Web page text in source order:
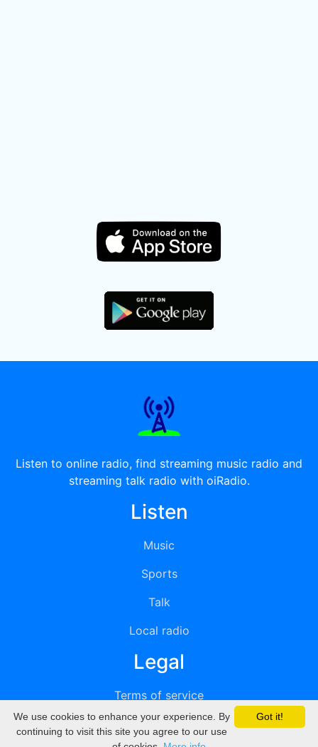
Listen to online radio, find streaming music radio and
streaming talk radio with oiRadio.
Listen
Music
Sports
Talk
Local radio
Legal
Terms of service
Privacy
Got it!
We use cookies to enhance your experience. By
continuing to visit this site you agree to our use